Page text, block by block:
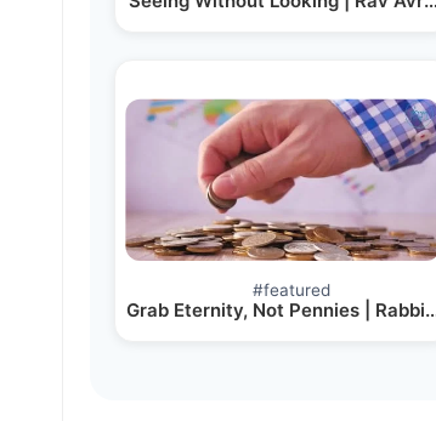
Grab Eternity, Not Pennies | Rabbi
Tags:
#featured